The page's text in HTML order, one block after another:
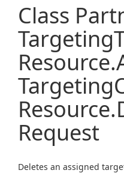
Class
Targeting
Resource.
Targeting
Resource.
Request
Deletes an assigned